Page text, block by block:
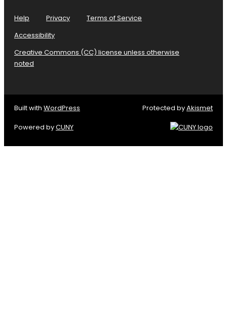
Help Privacy
Terms of Service
Accessibility
Creative Commons (CC) license unless otherwise
noted
Built with WordPress Protected byAkismet
Powered byCUNY